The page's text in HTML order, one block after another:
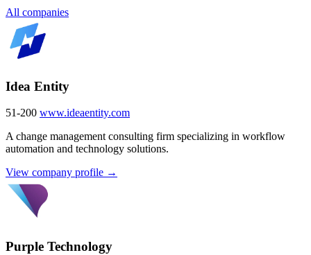
All companies
Idea Entity
51-200 www.ideaentity.com
A change management consulting firm specializing in workflow
automation and technology solutions.
View company profile →
Purple Technology